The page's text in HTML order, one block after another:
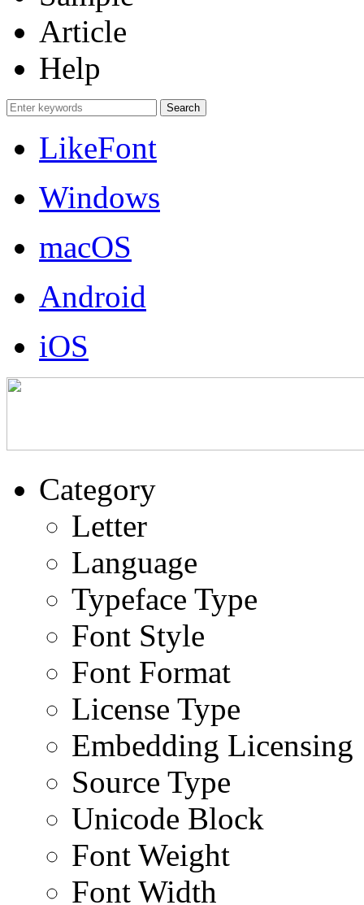
Article
Help
LikeFont
Windows
macOS
Android
iOS
Category
Letter
Language
Typeface Type
Font Style
Font Format
License Type
Embedding Licensing
Source Type
Unicode Block
Font Weight
Font Width